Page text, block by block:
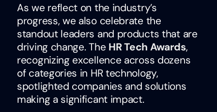
As we reflect on the industry’s
progress, we also celebrate the
standout leaders and products that are
driving change. The HR Tech Awards,
recognizing excellence across dozens
of categories in HR technology,
spotlighted companies and solutions
making a significant impact.